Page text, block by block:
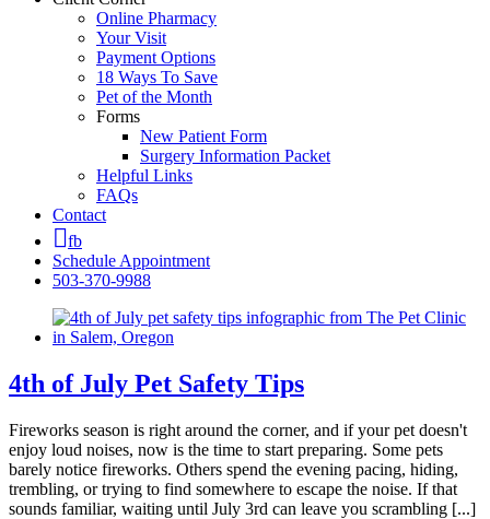
Online Pharmacy
Your Visit
Payment Options
18 Ways To Save
Pet of the Month
Forms
New Patient Form
Surgery Information Packet
Helpful Links
FAQs
Contact
fb
Schedule Appointment
503-370-9988
4th of July Pet Safety Tips
Fireworks season is right around the corner, and if your pet doesn't
enjoy loud noises, now is the time to start preparing. Some pets
barely notice fireworks. Others spend the evening pacing, hiding,
trembling, or trying to find somewhere to escape the noise. If that
sounds familiar, waiting until July 3rd can leave you scrambling [...]